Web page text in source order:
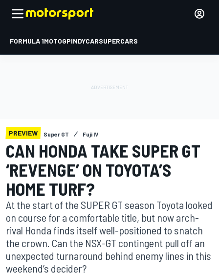
FORMULA 1MOTOGPINDYCARSUPERCARS
PREVIEW Super GT Fuji IV
CAN HONDA TAKE SUPER GT
‘REVENGE’ ON TOYOTA’S
HOME TURF?
At the start of the SUPER GT season Toyota looked
on course for a comfortable title, but now arch-
rival Honda finds itself well-positioned to snatch
the crown. Can the NSX-GT contingent pull off an
unexpected turnaround behind enemy lines in this
weekend’s decider?